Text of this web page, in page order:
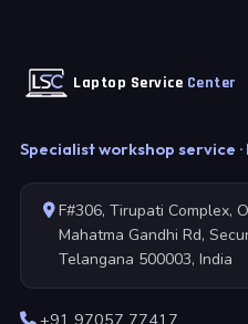
Laptop Service Center
Specialist workshop service
F#306, Tirupati Complex,
Mahatma Gandhi Rd,
Telangana 500003, India
+91 97057 77417